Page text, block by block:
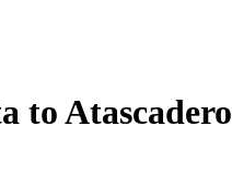
to Atascadero